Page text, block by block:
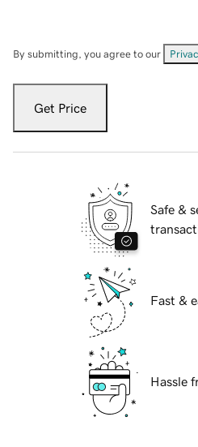
By submitting, you agree to our
Get Price
Safe &
Fast &
Hassle